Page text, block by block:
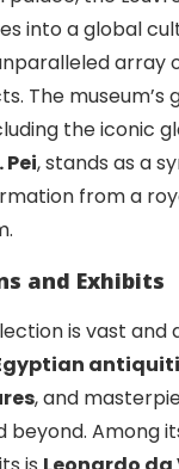
into a global
array
The museum’s
the iconic
Pei, stands as a
from a
and Exhibits
is vast and
, and
beyond. Among